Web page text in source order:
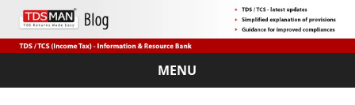
MENU
Skip